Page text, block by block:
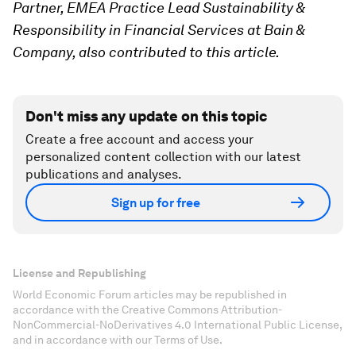
Partner, EMEA Practice Lead Sustainability &
Responsibility in Financial Services at Bain &
Company, also contributed to this article.
Don't miss any update on this topic
Create a free account and access your
personalized content collection with our latest
publications and analyses.
Sign up for free
License and Republishing
World Economic Forum articles may be republished in
accordance with the Creative Commons Attribution-
NonCommercial-NoDerivatives 4.0 International Public License,
and in accordance with our Terms of Use.